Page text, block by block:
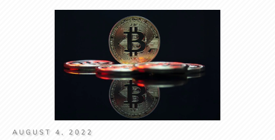
AUGUST 4, 2022